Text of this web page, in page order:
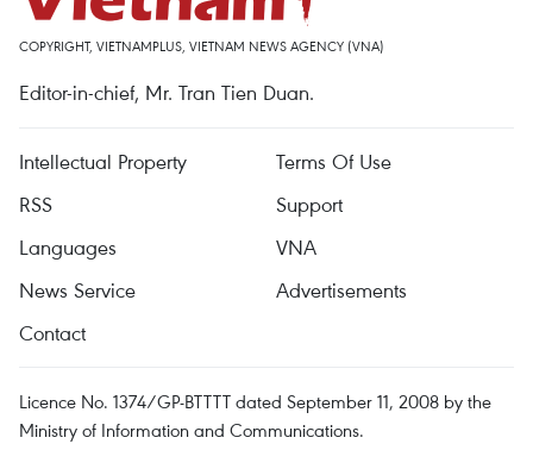
COPYRIGHT, VIETNAMPLUS, VIETNAM NEWS AGENCY (VNA)
Editor-in-chief, Mr. Tran Tien Duan.
Intellectual Property
Terms Of Use
RSS
Support
Languages
VNA
News Service
Advertisements
Contact
Licence No. 1374/GP-BTTTT dated September 11, 2008 by the
Ministry of Information and Communications.